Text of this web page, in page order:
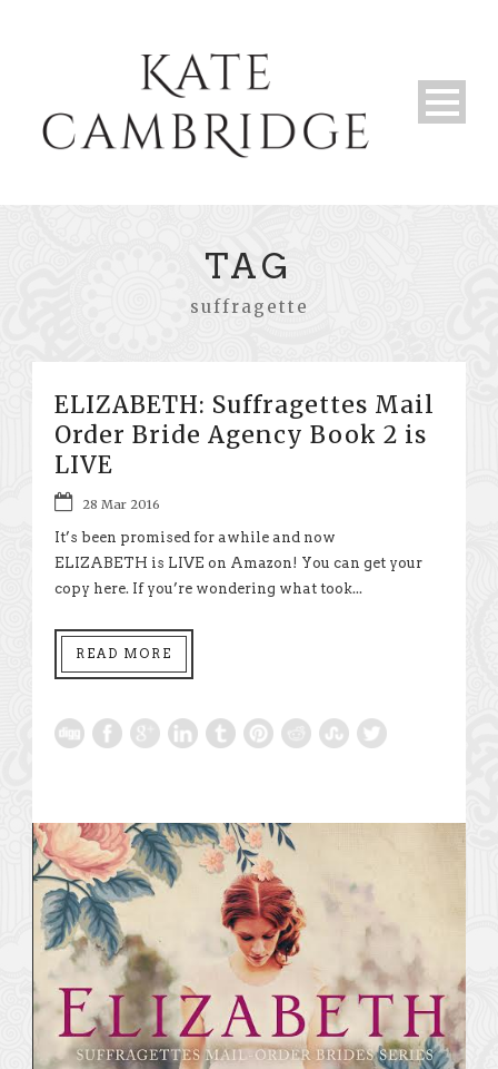
TAG
suffragette
ELIZABETH: Suffragettes Mail
Order Bride Agency Book 2 is
LIVE
28 Mar 2016
It’s been promised for awhile and now
ELIZABETH is LIVE on Amazon! You can get your
copy here. If you’re wondering what took...
READ MORE